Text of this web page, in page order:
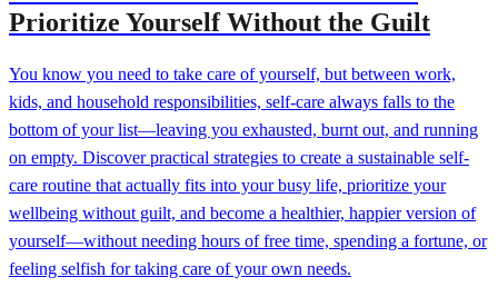
Prioritize Yourself Without the Guilt
You know you need to take care of yourself, but between work,
kids, and household responsibilities, self-care always falls to the
bottom of your list—leaving you exhausted, burnt out, and running
on empty. Discover practical strategies to create a sustainable self-
care routine that actually fits into your busy life, prioritize your
wellbeing without guilt, and become a healthier, happier version of
yourself—without needing hours of free time, spending a fortune, or
feeling selfish for taking care of your own needs.